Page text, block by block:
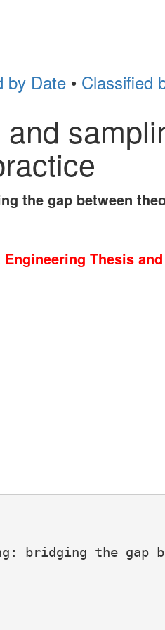
by Date • Classified
the gap between
Thesis
bridging the gap